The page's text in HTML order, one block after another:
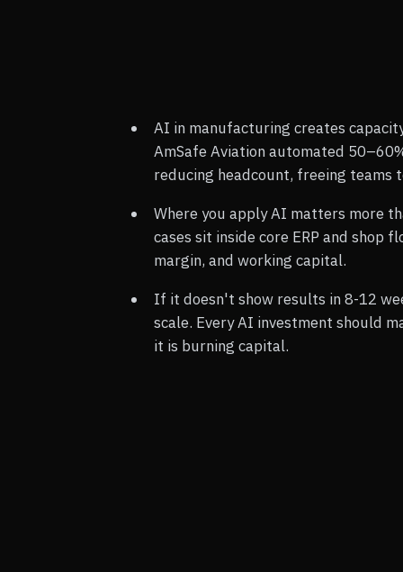
AI in manufacturing creates
AmSafe Aviation automated
reducing headcount, freeing
Where you apply AI matters more
cases sit inside core ERP and shop
margin, and working capital.
If it doesn't show results in 8-12
scale. Every AI investment should
it is burning capital.